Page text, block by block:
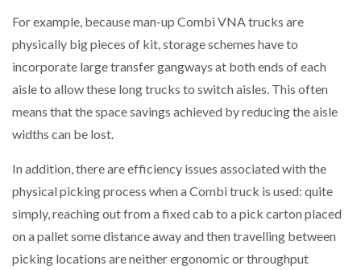
For example, because man-up Combi VNA trucks are
physically big pieces of kit, storage schemes have to
incorporate large transfer gangways at both ends of each
aisle to allow these long trucks to switch aisles. This often
means that the space savings achieved by reducing the aisle
widths can be lost.
In addition, there are efficiency issues associated with the
physical picking process when a Combi truck is used: quite
simply, reaching out from a fixed cab to a pick carton placed
on a pallet some distance away and then travelling between
picking locations are neither ergonomic or throughput